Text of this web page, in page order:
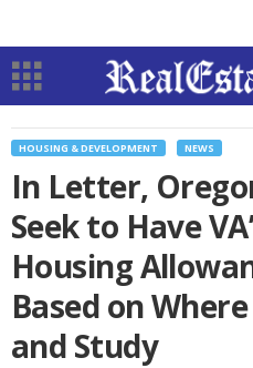
HOUSING & DEVELOPMENT NEWS
In Letter,
Seek to Have
Housing
Based on
and Study